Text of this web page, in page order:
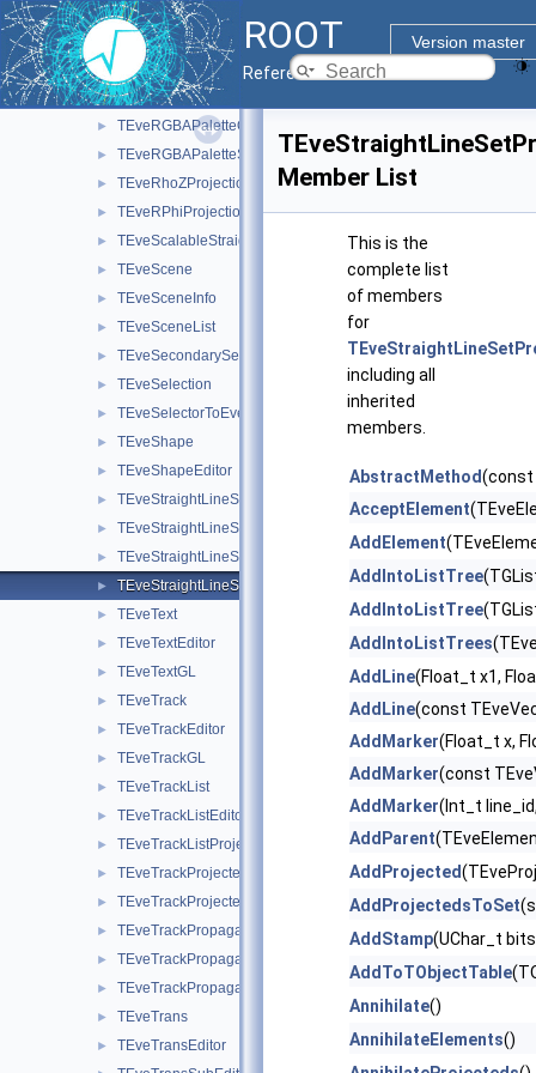
ROOT
Version master
Reference Guide
► TEveRefBackPtr
TEveRefCnt
► TEveRGBAPalette
► TEveRGBAPaletteEditor
► TEveRGBAPaletteOverlay
► TEveRGBAPaletteSubEditor
► TEveRhoZProjection
► TEveRPhiProjection
► TEveScalableStraightLineSet
► TEveScene
► TEveSceneInfo
► TEveSceneList
► TEveSecondarySelectable
► TEveSelection
► TEveSelectorToEventList
► TEveShape
► TEveShapeEditor
► TEveStraightLineSet
► TEveStraightLineSetEditor
► TEveStraightLineSetGL
► TEveStraightLineSetProjected
► TEveText
► TEveTextEditor
► TEveTextGL
► TEveTrack
► TEveTrackEditor
► TEveTrackGL
► TEveTrackList
► TEveTrackListEditor
► TEveTrackListProjected
► TEveTrackProjected
► TEveTrackProjectedGL
► TEveTrackPropagator
► TEveTrackPropagatorEditor
► TEveTrackPropagatorSubEditor
► TEveTrans
► TEveTransEditor
Member List
This is the
complete list
of members
for
including all
inherited
members.
AbstractMethod(const
AcceptElement
AddElement
AddIntoListTree
AddIntoListTree
AddIntoListTrees
AddLine(Float_t x1,
AddLine(const
AddMarker(Float_t x,
AddMarker(const
AddMarker(Int_t
AddParent
AddProjected
AddProjectedsToSet
AddStamp(UChar_t
AddToTObjectTable
Annihilate()
AnnihilateElements()